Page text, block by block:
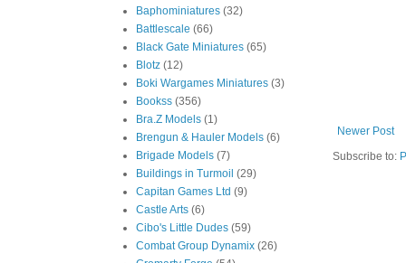
Newer Post
Subscribe to:
Baphominiatures (32)
Battlescale (66)
Black Gate Miniatures (65)
Blotz (12)
Boki Wargames Miniatures (3)
Bookss (356)
Bra.Z Models (1)
Brengun & Hauler Models (6)
Brigade Models (7)
Buildings in Turmoil (29)
Capitan Games Ltd (9)
Castle Arts (6)
Cibo's Little Dudes (59)
Combat Group Dynamix (26)